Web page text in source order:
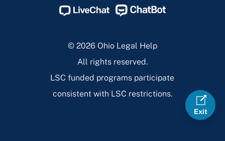
Exit
Help
Page
Help
Page
Help
Page
Help
Page
© 2026 Ohio Legal Help
All rights reserved.
LSC funded programs participate
consistent with LSC restrictions.